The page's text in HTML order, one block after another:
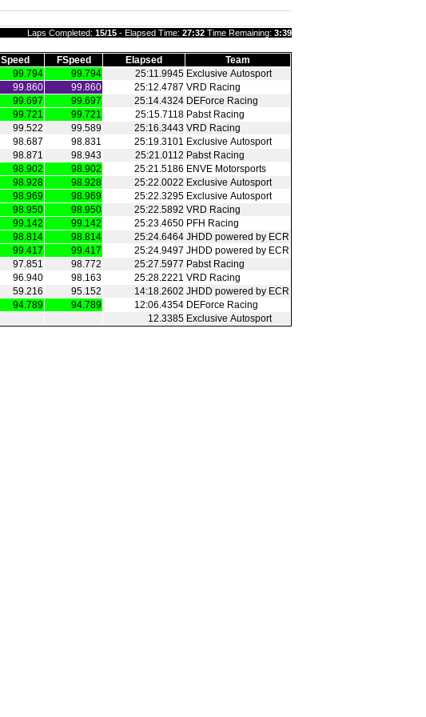
Laps Completed: 15/15 - Elapsed Time: 27:32 Time Remaining: 3:39
Speed FSpeed Elapsed
Team
99.794 99.794 25:11.9945 Exclusive Autosport
99.860 99.860 25:12.4787 VRD Racing
99.697 99.697 25:14.4324 DEForce Racing
99.721 99.721 25:15.7118 Pabst Racing
99.522 99.589 25:16.3443 VRD Racing
98.687 98.831 25:19.3101 Exclusive Autosport
98.871 98.943 25:21.0112 Pabst Racing
98.902 98.902 25:21.5186 ENVE Motorsports
98.928 98.928 25:22.0022 Exclusive Autosport
98.969 98.969 25:22.3295 Exclusive Autosport
98.950 98.950 25:22.5892 VRD Racing
99.142 99.142 25:23.4650 PFH Racing
98.814 98.814 25:24.6464 JHDD powered by ECR
99.417 99.417 25:24.9497 JHDD powered by ECR
97.851 98.772 25:27.5977 Pabst Racing
96.940 98.163 25:28.2221 VRD Racing
59.216 95.152 14:18.2602 JHDD powered by ECR
94.789 94.789 12:06.4354 DEForce Racing
12.3385 Exclusive Autosport